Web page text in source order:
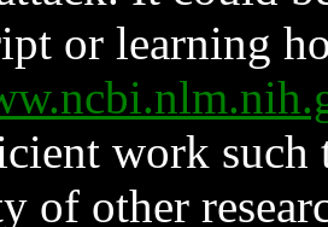
or learning
work such
of other